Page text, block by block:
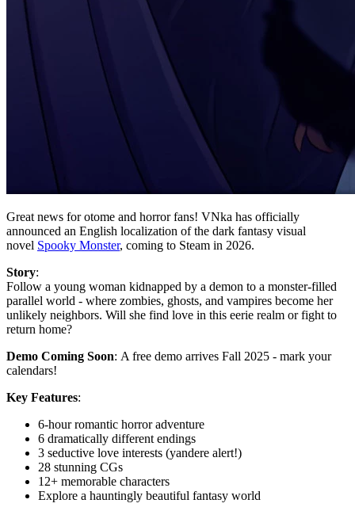
Great news for otome and horror fans! VNka has officially
announced an English localization of the dark fantasy visual
novel Spooky Monster, coming to Steam in 2026.
Story:
Follow a young woman kidnapped by a demon to a monster-filled
parallel world - where zombies, ghosts, and vampires become her
unlikely neighbors. Will she find love in this eerie realm or fight to
return home?
Demo Coming Soon: A free demo arrives Fall 2025 - mark your
calendars!
Key Features:
6-hour romantic horror adventure
6 dramatically different endings
3 seductive love interests (yandere alert!)
28 stunning CGs
12+ memorable characters
Explore a hauntingly beautiful fantasy world